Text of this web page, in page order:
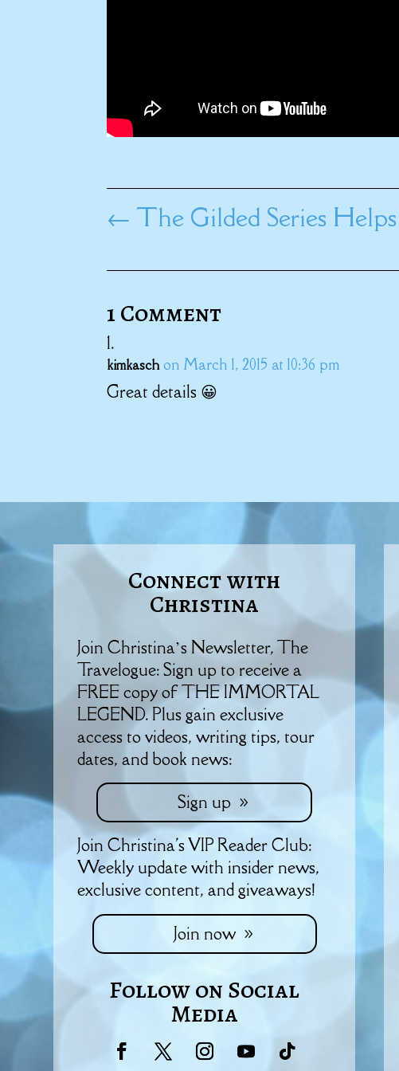
←The Gilded Series
1 Comment
kimkasch on March 1, 2015 at 10:36 pm
Great details 😀
Connect with
Christina
Join Christina’s Newsletter, The
Travelogue: Sign up to receive a
FREE copy of THE IMMORTAL
LEGEND. Plus gain exclusive
access to videos, writing tips, tour
dates, and book news:
Sign up
Join Christina's VIP Reader Club:
Weekly update with insider news,
exclusive content, and giveaways!
Join now
Follow on Social
Media